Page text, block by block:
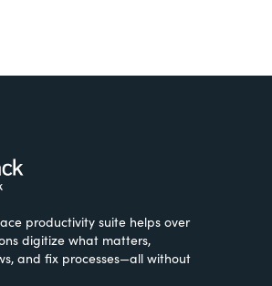
productivity suite helps over
digitize what matters,
and fix processes—all without